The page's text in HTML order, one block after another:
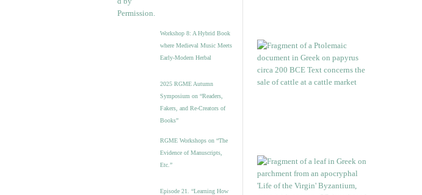
Workshop 8: A Hybrid Book
where Medieval Music Meets
Early-Modern Herbal
2025 RGME Autumn
Symposium on “Readers,
Fakers, and Re-Creators of
Books”
RGME Workshops on “The
Evidence of Manuscripts,
Etc.”
Episode 21. “Learning How